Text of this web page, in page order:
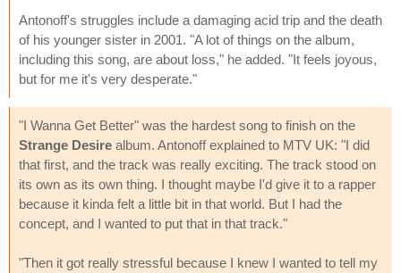
Antonoff's struggles include a damaging acid trip and the death
of his younger sister in 2001. "A lot of things on the album,
including this song, are about loss," he added. "It feels joyous,
but for me it's very desperate."
"I Wanna Get Better" was the hardest song to finish on the
Strange Desire album. Antonoff explained to MTV UK: "I did
that first, and the track was really exciting. The track stood on
its own as its own thing. I thought maybe I'd give it to a rapper
because it kinda felt a little bit in that world. But I had the
concept, and I wanted to put that in that track."
"Then it got really stressful because I knew I wanted to tell my